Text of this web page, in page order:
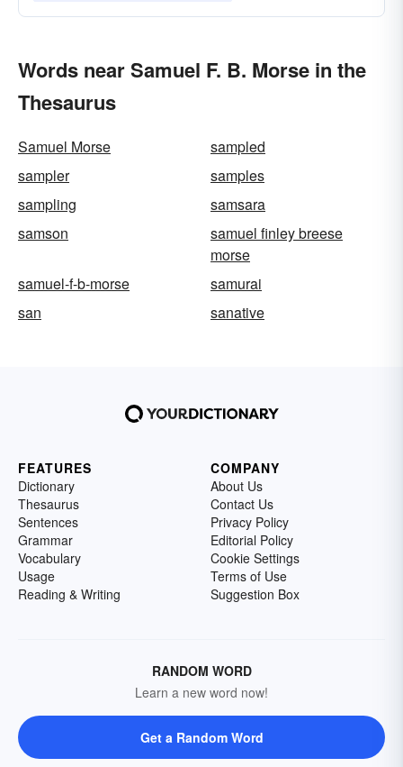
Words near Samuel F. B. Morse in the
Thesaurus
Samuel Morse
sampled
sampler
samples
sampling
samsara
samson
samuel finley breese
morse
samuel-f-b-morse
samurai
san
sanative
FEATURES
Dictionary
Thesaurus
Sentences
Grammar
Vocabulary
Usage
Reading & Writing
COMPANY
About Us
Contact Us
Privacy Policy
Editorial Policy
Cookie Settings
Terms of Use
Suggestion Box
RANDOM WORD
Learn a new word now!
Get a Random Word